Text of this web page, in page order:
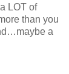
LOT of
than you
a